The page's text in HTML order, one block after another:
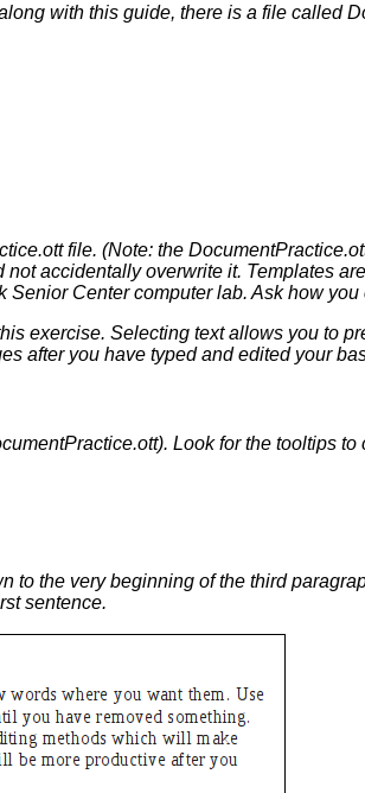
with this guide, there is a file called
file. (Note: the
accidentally overwrite it. Templates
Center computer lab. Ask how
exercise. Selecting text allows you to
after you have typed and edited your
Look for the tooltips
to the very beginning of the third
sentence.